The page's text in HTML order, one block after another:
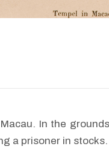
In the
a prisoner in stocks.